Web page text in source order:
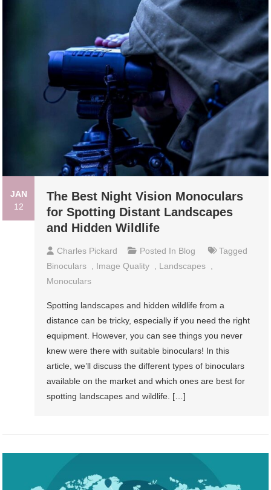
JAN
12
The Best Night Vision Monoculars
for Spotting Distant Landscapes
and Hidden Wildlife
Charles Pickard Posted In Blog
Tagged
Binoculars
Image Quality Landscapes
Monoculars
Spotting landscapes and hidden wildlife from a
distance can be tricky, especially if you need the right
equipment. However, you can see things you never
knew were there with suitable binoculars! In this
article, we’ll discuss the different types of binoculars
available on the market and which ones are best for
spotting landscapes and wildlife. […]